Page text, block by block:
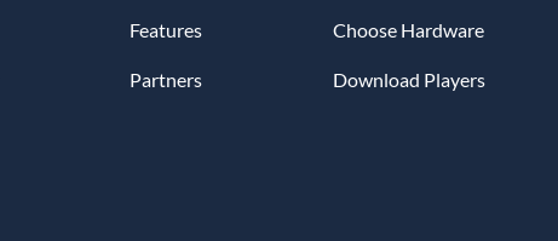
Features
Partners
Choose Hardware
Download Players